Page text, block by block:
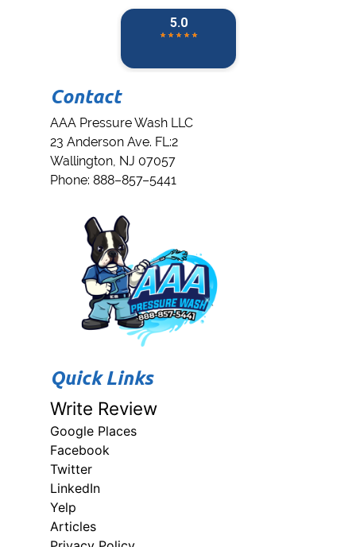
Contact
AAA Pressure Wash LLC
23 Anderson Ave. FL:2
Wallington NJ 07057
Phone: 888–857–5441
Quick Links
Write Review
Google Places
Facebook
Twitter
LinkedIn
Yelp
Articles